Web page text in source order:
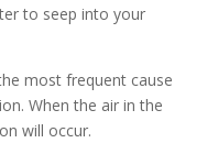
to seep into your
most frequent cause
When the air in the
will occur.